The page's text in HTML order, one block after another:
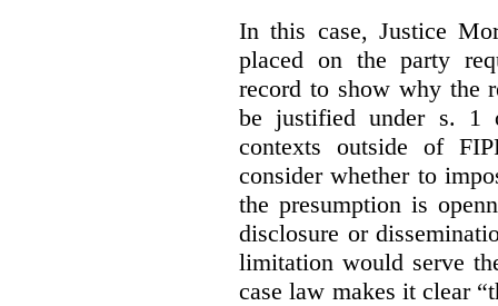
In this case, Justice
placed on the party
record to show why the
be justified under s.
contexts outside of
consider whether to
the presumption is
disclosure or
limitation would serve
case law makes it clear